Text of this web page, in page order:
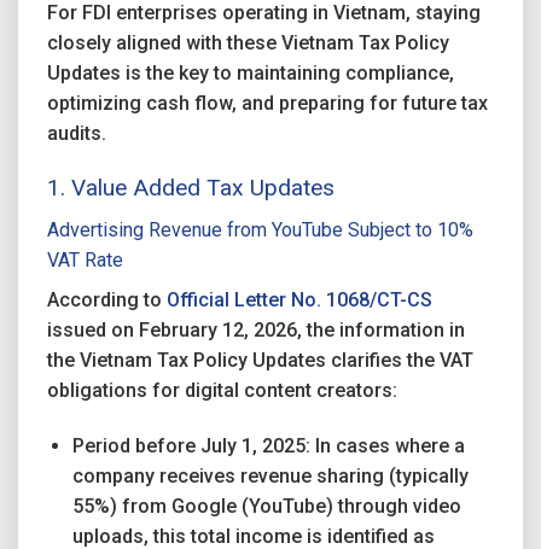
For FDI enterprises operating in Vietnam, staying
closely aligned with these Vietnam Tax Policy
Updates is the key to maintaining compliance,
optimizing cash flow, and preparing for future tax
audits.
1. Value Added Tax Updates
Advertising Revenue from YouTube Subject to 10%
VAT Rate
According to Official Letter No. 1068/CT-CS
issued on February 12, 2026, the information in
the Vietnam Tax Policy Updates clarifies the VAT
obligations for digital content creators:
Period before July 1, 2025: In cases where a
company receives revenue sharing (typically
55%) from Google (YouTube) through video
uploads, this total income is identified as